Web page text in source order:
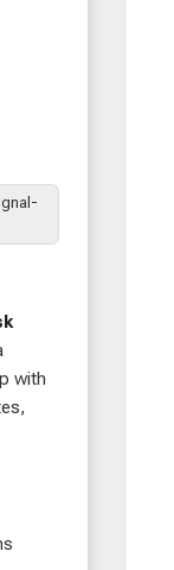
with